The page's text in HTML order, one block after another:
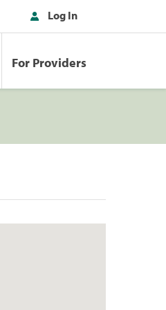
Log In
For Providers